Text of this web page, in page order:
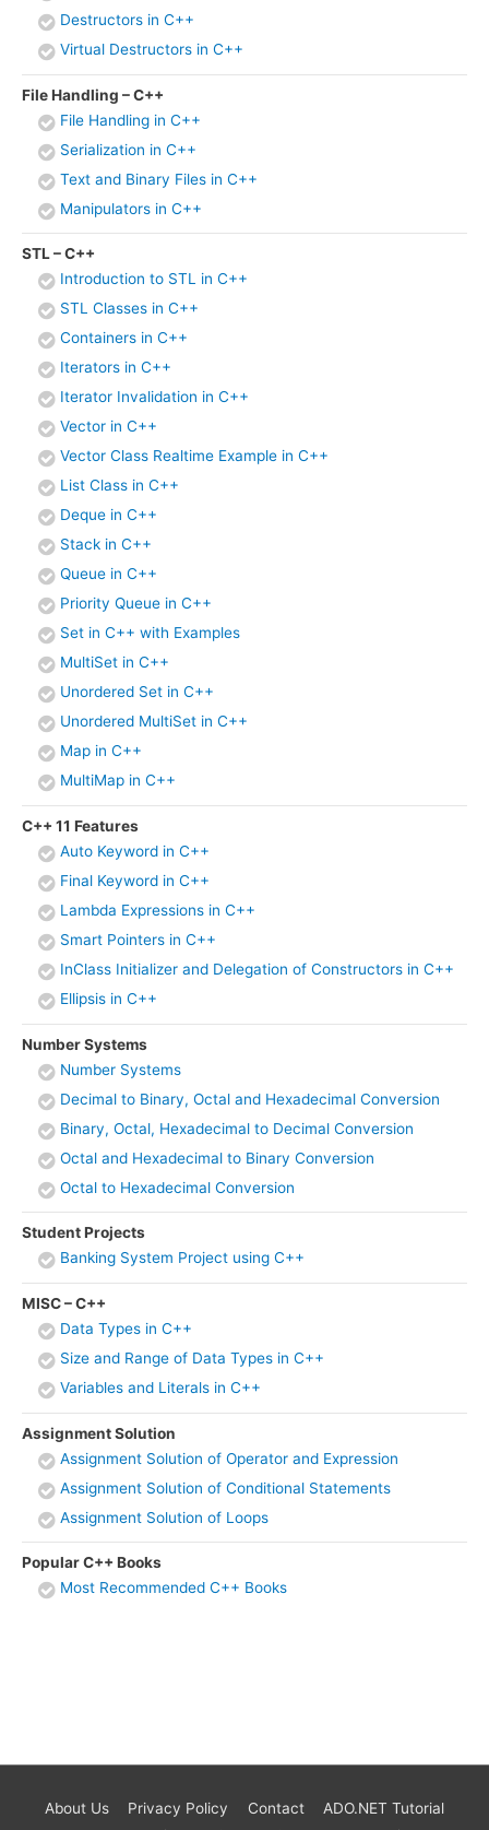
Destructors in C++
Virtual Destructors in C++
File Handling – C++
File Handling in C++
Serialization in C++
Text and Binary Files in C++
Manipulators in C++
STL – C++
Introduction to STL in C++
STL Classes in C++
Containers in C++
Iterators in C++
Iterator Invalidation in C++
Vector in C++
Vector Class Realtime Example in C++
List Class in C++
Deque in C++
Stack in C++
Queue in C++
Priority Queue in C++
Set in C++ with Examples
MultiSet in C++
Unordered Set in C++
Unordered MultiSet in C++
Map in C++
MultiMap in C++
C++ 11 Features
Auto Keyword in C++
Final Keyword in C++
Lambda Expressions in C++
Smart Pointers in C++
InClass Initializer and Delegation of Constructors in C++
Ellipsis in C++
Number Systems
Number Systems
Decimal to Binary, Octal and Hexadecimal Conversion
Binary, Octal, Hexadecimal to Decimal Conversion
Octal and Hexadecimal to Binary Conversion
Octal to Hexadecimal Conversion
Student Projects
Banking System Project using C++
MISC – C++
Data Types in C++
Size and Range of Data Types in C++
Variables and Literals in C++
Assignment Solution
Assignment Solution of Operator and Expression
Assignment Solution of Conditional Statements
Assignment Solution of Loops
Popular C++ Books
Most Recommended C++ Books
About Us Privacy Policy Contact
ADO.NET Tutorial